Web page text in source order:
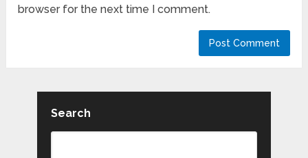
browser for the next time I comment.
Search